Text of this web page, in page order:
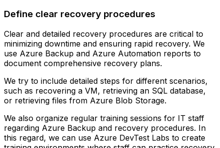
Define clear recovery procedures
Clear and detailed recovery procedures are critical to
minimizing downtime and ensuring rapid recovery. We
use Azure Backup and Azure Automation reports to
document comprehensive recovery plans.
We try to include detailed steps for different scenarios,
such as recovering a VM, retrieving an SQL database,
or retrieving files from Azure Blob Storage.
We also organize regular training sessions for IT staff
regarding Azure Backup and recovery procedures. In
this regard, we can use Azure DevTest Labs to create